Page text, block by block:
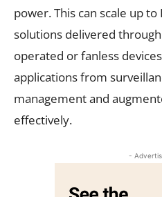
power. This can scale up
solutions delivered
operated or fanless
applications from
management and
effectively.
-